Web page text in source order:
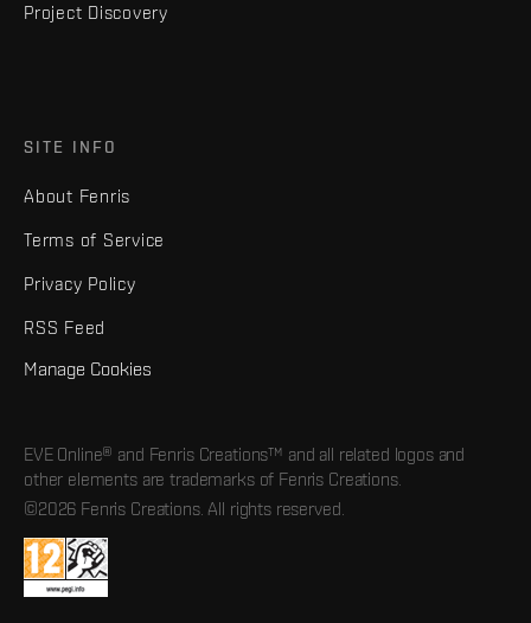
Project Discovery
SITE INFO
About Fenris
Terms of Service
Privacy Policy
RSS Feed
Manage Cookies
EVE Online® and Fenris Creations™ and all related logos and
other elements are trademarks of Fenris Creations.
©2026 Fenris Creations. All rights reserved.